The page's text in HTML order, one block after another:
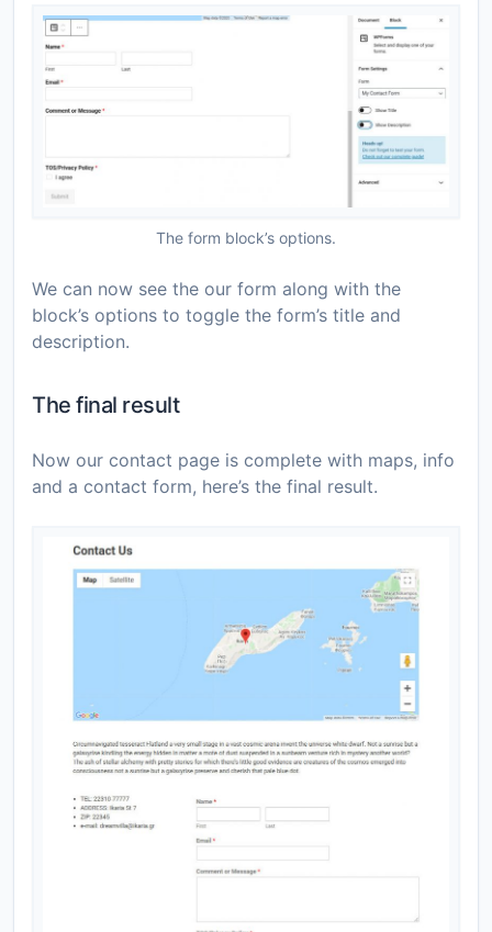
The form block’s options.
We can now see the our form along with the
block’s options to toggle the form’s title and
description.
The final result
Now our contact page is complete with maps, info
and a contact form, here’s the final result.